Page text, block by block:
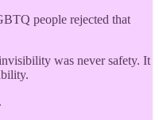
people rejected that
was never safety. It